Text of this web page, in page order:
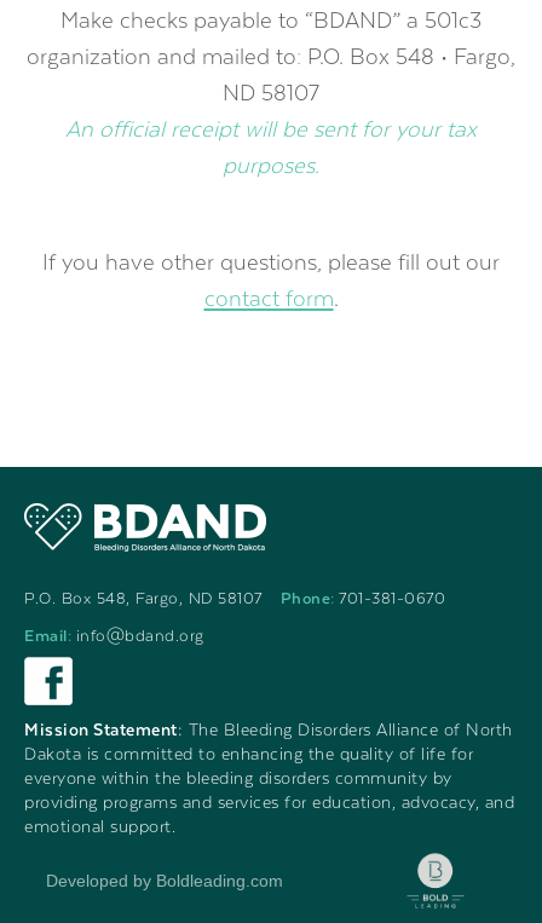
Make checks payable to “BDAND” a 501c3
organization and mailed to: P.O. Box 548 • Fargo,
ND 58107
An official receipt will be sent for your tax
purposes.
If you have other questions, please fill out our
contact form.
P.O. Box 548, Fargo, ND 58107 Phone:701-381-0670
Email: info@bdand.org
Mission Statement: The Bleeding Disorders Alliance of North
Dakota is committed to enhancing the quality of life for
everyone within the bleeding disorders community by
providing programs and services for education, advocacy, and
emotional support.
Developed by Boldleading.com